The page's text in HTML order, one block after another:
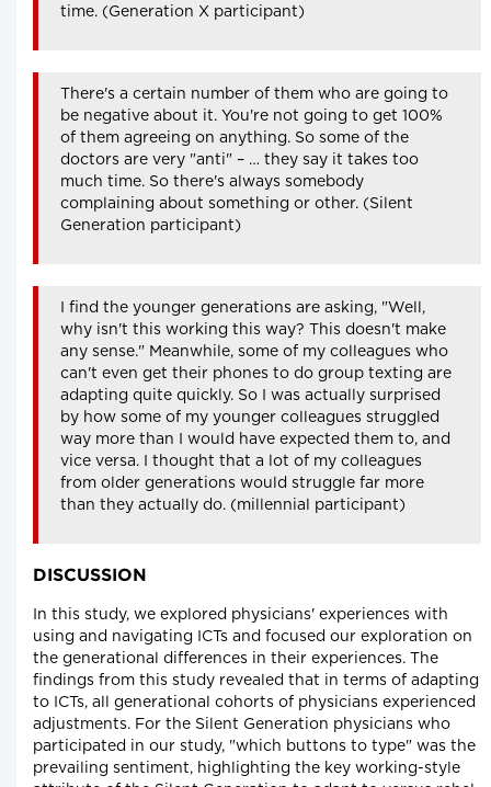
time. (Generation X participant)
There's a certain number of them who are going to
be negative about it. You're not going to get 100%
of them agreeing on anything. So some of the
doctors are very "anti" – … they say it takes too
much time. So there's always somebody
complaining about something or other. (Silent
Generation participant)
I find the younger generations are asking, "Well,
why isn't this working this way? This doesn't make
any sense." Meanwhile, some of my colleagues who
can't even get their phones to do group texting are
adapting quite quickly. So I was actually surprised
by how some of my younger colleagues struggled
way more than I would have expected them to, and
vice versa. I thought that a lot of my colleagues
from older generations would struggle far more
than they actually do. (millennial participant)
DISCUSSION
In this study, we explored physicians' experiences with
using and navigating ICTs and focused our exploration on
the generational differences in their experiences. The
findings from this study revealed that in terms of adapting
to ICTs, all generational cohorts of physicians experienced
adjustments. For the Silent Generation physicians who
participated in our study, "which buttons to type" was the
prevailing sentiment, highlighting the key working-style